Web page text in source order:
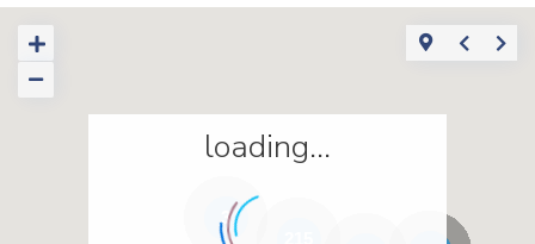
3
loading...